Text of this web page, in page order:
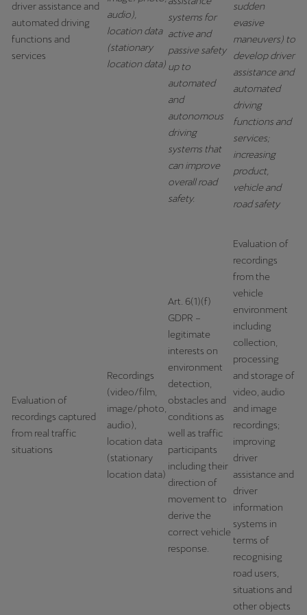
driver assistance and
automated driving
functions and
services
audio),
location data
(stationary
location data)
systems for
active and
passive safety
up to
automated
and
autonomous
driving
systems that
can improve
overall road
safety.
sudden
evasive
maneuvers) to
develop driver
assistance and
automated
driving
functions and
services;
increasing
product,
vehicle and
road safety
Evaluation of
recordings captured
from real traffic
situations
Recordings
(video/film,
image/photo,
audio),
location data
(stationary
location data)
Art. 6(1)(f)
GDPR –
legitimate
interests on
environment
detection,
obstacles and
conditions as
well as traffic
participants
including their
direction of
movement to
derive the
correct vehicle
response.
Evaluation of
recordings
from the
vehicle
environment
including
collection,
processing
and storage of
video, audio
and image
recordings;
improving
driver
assistance and
driver
information
systems in
terms of
recognising
road users,
situations and
other objects
Singapore
Slovenija
Türkiye